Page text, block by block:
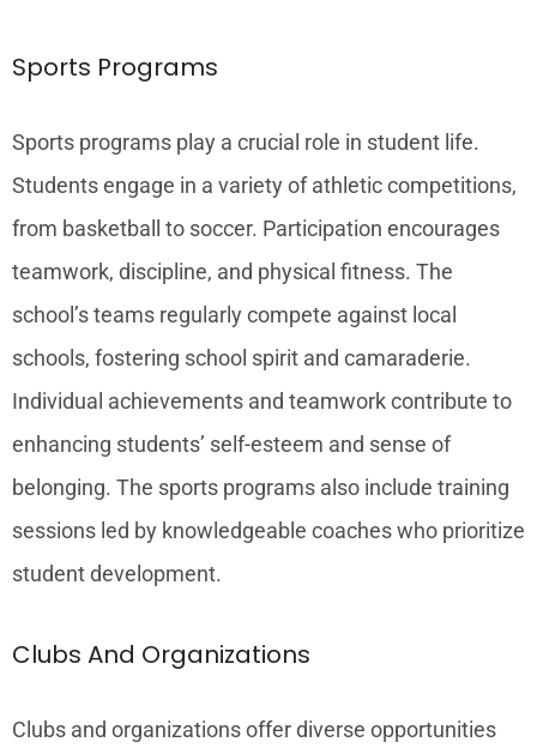
Sports Programs
Sports programs play a crucial role in student life.
Students engage in a variety of athletic competitions,
from basketball to soccer. Participation encourages
teamwork, discipline, and physical fitness. The
school’s teams regularly compete against local
schools, fostering school spirit and camaraderie.
Individual achievements and teamwork contribute to
enhancing students’ self-esteem and sense of
belonging. The sports programs also include training
sessions led by knowledgeable coaches who prioritize
student development.
Clubs And Organizations
Clubs and organizations offer diverse opportunities